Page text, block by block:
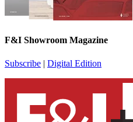
F&I Showroom Magazine
Subscribe | Digital Edition